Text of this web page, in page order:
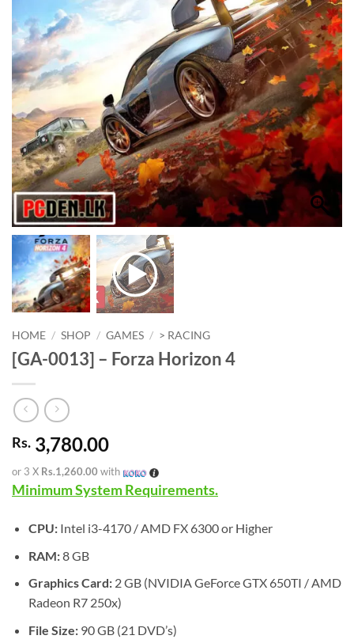
HOME / SHOP / GAMES / > RACING
[GA-0013] – Forza Horizon 4
Rs. 3,780.00
or 3 X Rs.1,260.00 with
Minimum System Requirements.
CPU:Intel i3-4170 / AMD FX 6300 or Higher
RAM:8 GB
Graphics Card:2 GB (NVIDIA GeForce GTX 650TI / AMD
Radeon R7 250x)
File Size:90 GB (21 DVD’s)